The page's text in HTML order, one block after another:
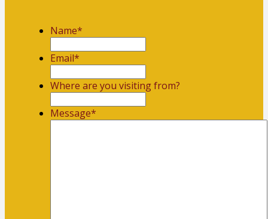
Name*
Email*
Where are you visiting from?
Message*